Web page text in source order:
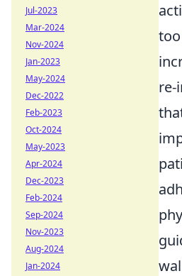
re-
Jul-2023
Mar-2024
Nov-2024
Jan-2023
May-2024
Dec-2022
Feb-2023
Oct-2024
May-2023
Apr-2024
Dec-2023
Feb-2024
Sep-2024
Nov-2023
Aug-2024
Jan-2024